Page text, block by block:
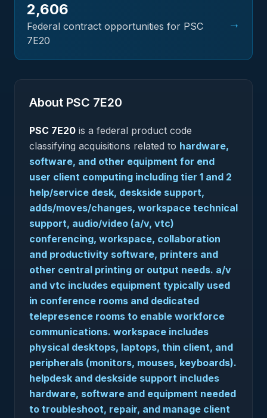
2,606
Federal contract opportunities for PSC
7E20
→
About PSC 7E20
PSC 7E20 is a federal product code
classifying acquisitions related to hardware,
software, and other equipment for end
user client computing including tier 1 and 2
help/service desk, deskside support,
adds/moves/changes, workspace technical
support, audio/video (a/v, vtc)
conferencing, workspace, collaboration
and productivity software, printers and
other central printing or output needs. a/v
and vtc includes equipment typically used
in conference rooms and dedicated
telepresence rooms to enable workforce
communications. workspace includes
physical desktops, laptops, thin client, and
peripherals (monitors, mouses, keyboards).
helpdesk and deskside support includes
hardware, software and equipment needed
to troubleshoot, repair, and manage client